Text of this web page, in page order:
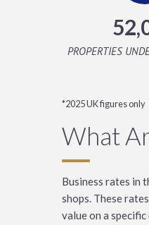
PROPERTIES
*2025 UK figures only
What
Business rates in
shops. These
value on a